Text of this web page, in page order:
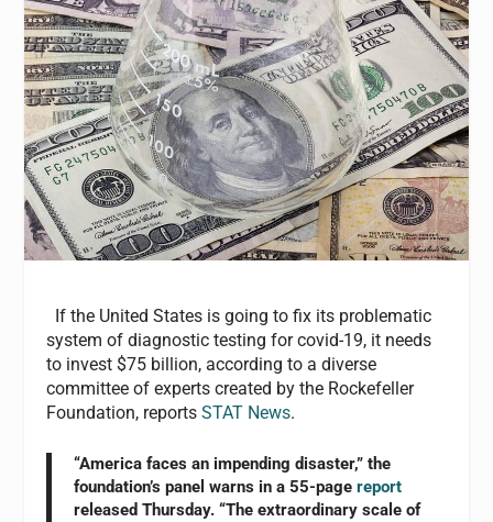
If the United States is going to fix its problematic
system of diagnostic testing for covid-19, it needs
to invest $75 billion, according to a diverse
committee of experts created by the Rockefeller
Foundation, reportsSTAT News.
“America faces an impending disaster,” the
foundation’s panel warns in a 55-pagereport
released Thursday. “The extraordinary scale of